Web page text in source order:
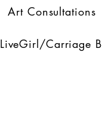
Art Consultations
LiveGirl/Carriage